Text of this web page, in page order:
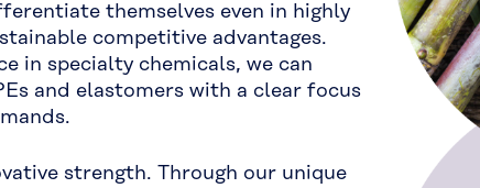
themselves even in highly
competitive advantages.
in specialty chemicals, we can
and elastomers with a clear focus
strength. Through our unique